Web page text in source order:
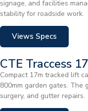
signage, and facilities
stability for roadside work.
Views Specs
CTE Traccess
Compact 17m tracked lift
800mm garden gates. The
surgery, and gutter repairs.